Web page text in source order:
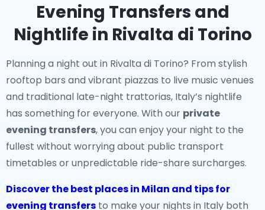
Evening Transfers and
Nightlife in Rivalta di Torino
Planning a night out in Rivalta di Torino? From stylish
rooftop bars and vibrant piazzas to live music venues
and traditional late-night trattorias, Italy’s nightlife
has something for everyone. With our private
evening transfers, you can enjoy your night to the
fullest without worrying about public transport
timetables or unpredictable ride-share surcharges.
Discover the best places in Milan and tips for
evening transfers to make your nights in Italy both